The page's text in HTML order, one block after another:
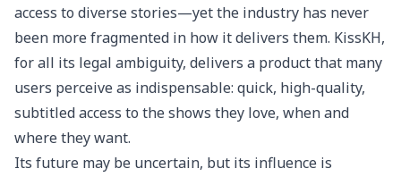
access to diverse stories—yet the industry has never
been more fragmented in how it delivers them. KissKH,
for all its legal ambiguity, delivers a product that many
users perceive as indispensable: quick, high-quality,
subtitled access to the shows they love, when and
where they want.
Its future may be uncertain, but its influence is